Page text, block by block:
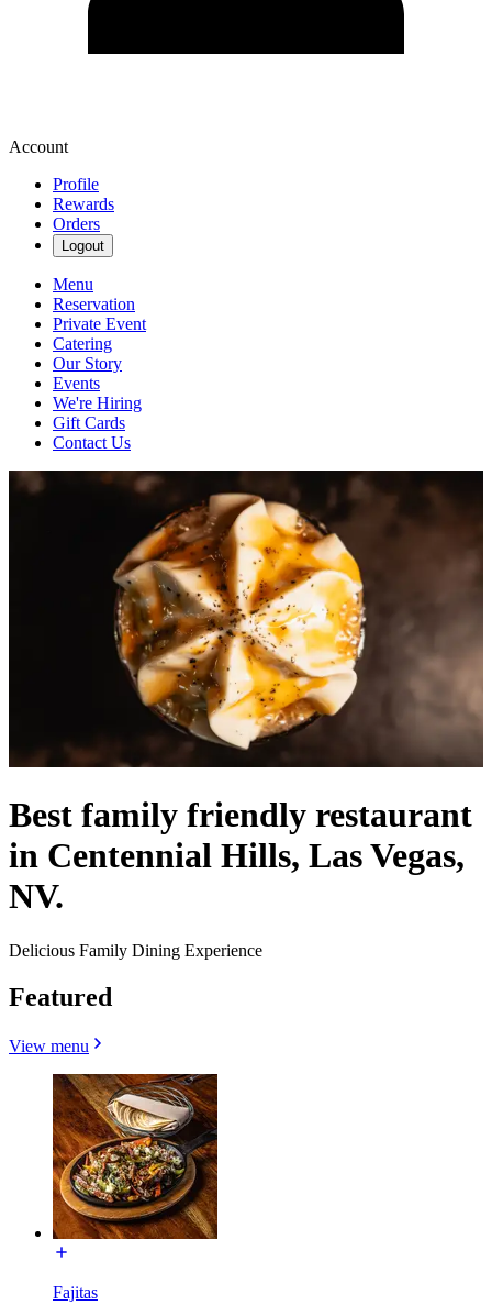
Account
Profile
Rewards
Orders
Logout
Menu
Reservation
Private Event
Catering
Our Story
Events
We're Hiring
Gift Cards
Contact Us
Best family friendly restaurant
in Centennial Hills, Las Vegas,
NV.
Delicious Family Dining Experience
Featured
View menu
Fajitas